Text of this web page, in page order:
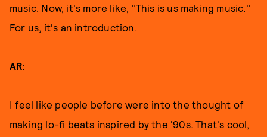
music. Now, it's more like, "This is us making music."
For us, it's an introduction.
AR:
I feel like people before were into the thought of
making lo-fi beats inspired by the '90s. That's cool,